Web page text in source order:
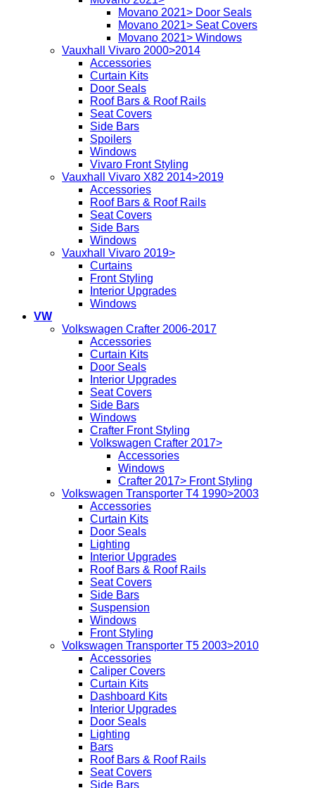
Movano 2021> Door Seals
Movano 2021> Seat Covers
Movano 2021> Windows
Vauxhall Vivaro 2000>2014
Accessories
Curtain Kits
Door Seals
Roof Bars & Roof Rails
Seat Covers
Side Bars
Spoilers
Windows
Vivaro Front Styling
Vauxhall Vivaro X82 2014>2019
Accessories
Roof Bars & Roof Rails
Seat Covers
Side Bars
Windows
Vauxhall Vivaro 2019>
Curtains
Front Styling
Interior Upgrades
Windows
VW
Volkswagen Crafter 2006-2017
Accessories
Curtain Kits
Door Seals
Interior Upgrades
Seat Covers
Side Bars
Windows
Crafter Front Styling
Volkswagen Crafter 2017>
Accessories
Windows
Crafter 2017> Front Styling
Volkswagen Transporter T4 1990>2003
Accessories
Curtain Kits
Door Seals
Lighting
Interior Upgrades
Roof Bars & Roof Rails
Seat Covers
Side Bars
Suspension
Windows
Front Styling
Volkswagen Transporter T5 2003>2010
Accessories
Caliper Covers
Curtain Kits
Dashboard Kits
Interior Upgrades
Door Seals
Lighting
Bars
Roof Bars & Roof Rails
Seat Covers
Side Bars